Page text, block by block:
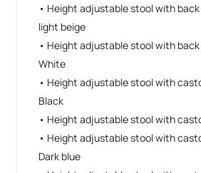
• Height adjustable stool with
light beige
• Height adjustable stool with
White
• Height adjustable stool with
Black
• Height adjustable stool with
• Height adjustable stool with
Dark blue